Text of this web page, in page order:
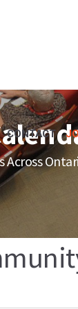
CONTACT
Across